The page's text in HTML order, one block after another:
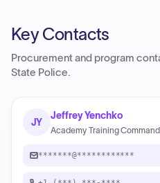
Key Contacts
Procurement and program
State Police.
JY
Jeffrey Yenchko
Academy Training
*******@************